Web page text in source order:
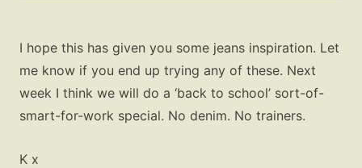
I hope this has given you some jeans inspiration. Let
me know if you end up trying any of these. Next
week I think we will do a ‘back to school’ sort-of-
smart-for-work special. No denim. No trainers.
K x